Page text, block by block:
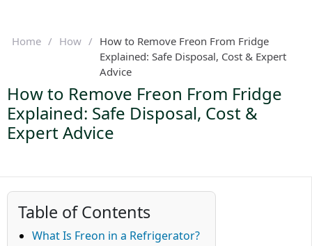
Home / How / How to Remove Freon From Fridge
Explained: Safe Disposal, Cost & Expert
Advice
How to Remove Freon From Fridge
Explained: Safe Disposal, Cost &
Expert Advice
Table of Contents
What Is Freon in a Refrigerator?